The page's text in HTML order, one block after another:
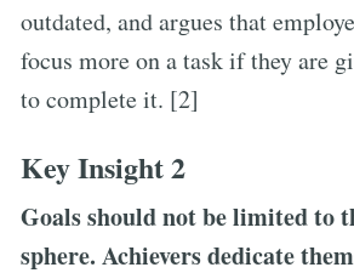
outdated, and argues that
focus more on a task if they are
to complete it. [2]
Key Insight 2
Goals should not be limited to
sphere. Achievers dedicate